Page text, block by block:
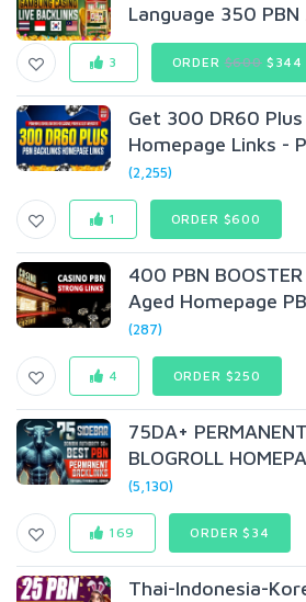
Language 350 PBN
3 ORDER$600$344
Get 300 DR60 Plus
Homepage Links -
(2,255)
1 ORDER $600
400 PBN
Aged Homepage
(287)
4 ORDER $250
75DA+
BLOGROLL
(5,130)
169 ORDER $34
Thai-Indonesia-